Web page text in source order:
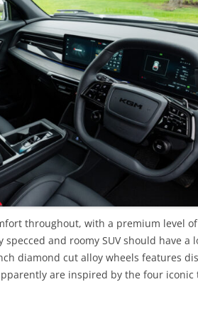
throughout, with a premium level
and roomy SUV should have a
diamond cut alloy wheels features
are inspired by the four iconic